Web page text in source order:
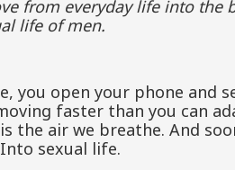
life of men.
you open your phone and
faster than you can
the air we breathe. And
sexual life.